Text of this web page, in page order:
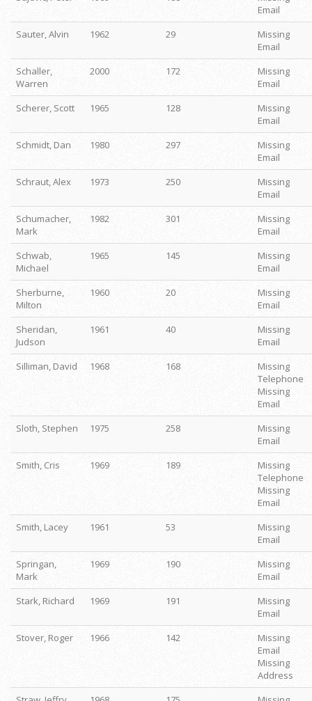
Email
Sauter, Alvin
1962 29
Missing
Email
Schaller,
Warren
2000 172
Missing
Email
Scherer, Scott
1965 128
Missing
Email
Schmidt, Dan
1980 297
Missing
Email
Schraut, Alex
1973 250
Missing
Email
Schumacher,
Mark
1982 301
Missing
Email
Schwab,
Michael
1965 145
Missing
Email
Sherburne,
Milton
1960 20
Missing
Email
Sheridan,
Judson
1961 40
Missing
Email
Silliman, David
1968 168
Missing
Telephone
Missing
Email
Sloth, Stephen
1975 258
Missing
Email
Smith, Cris
1969 189
Missing
Telephone
Missing
Email
Smith, Lacey
1961 53
Missing
Email
Springan,
Mark
1969 190
Missing
Email
Stark, Richard
1969 191
Missing
Email
Stover, Roger
1966 142
Missing
Email
Missing
Address